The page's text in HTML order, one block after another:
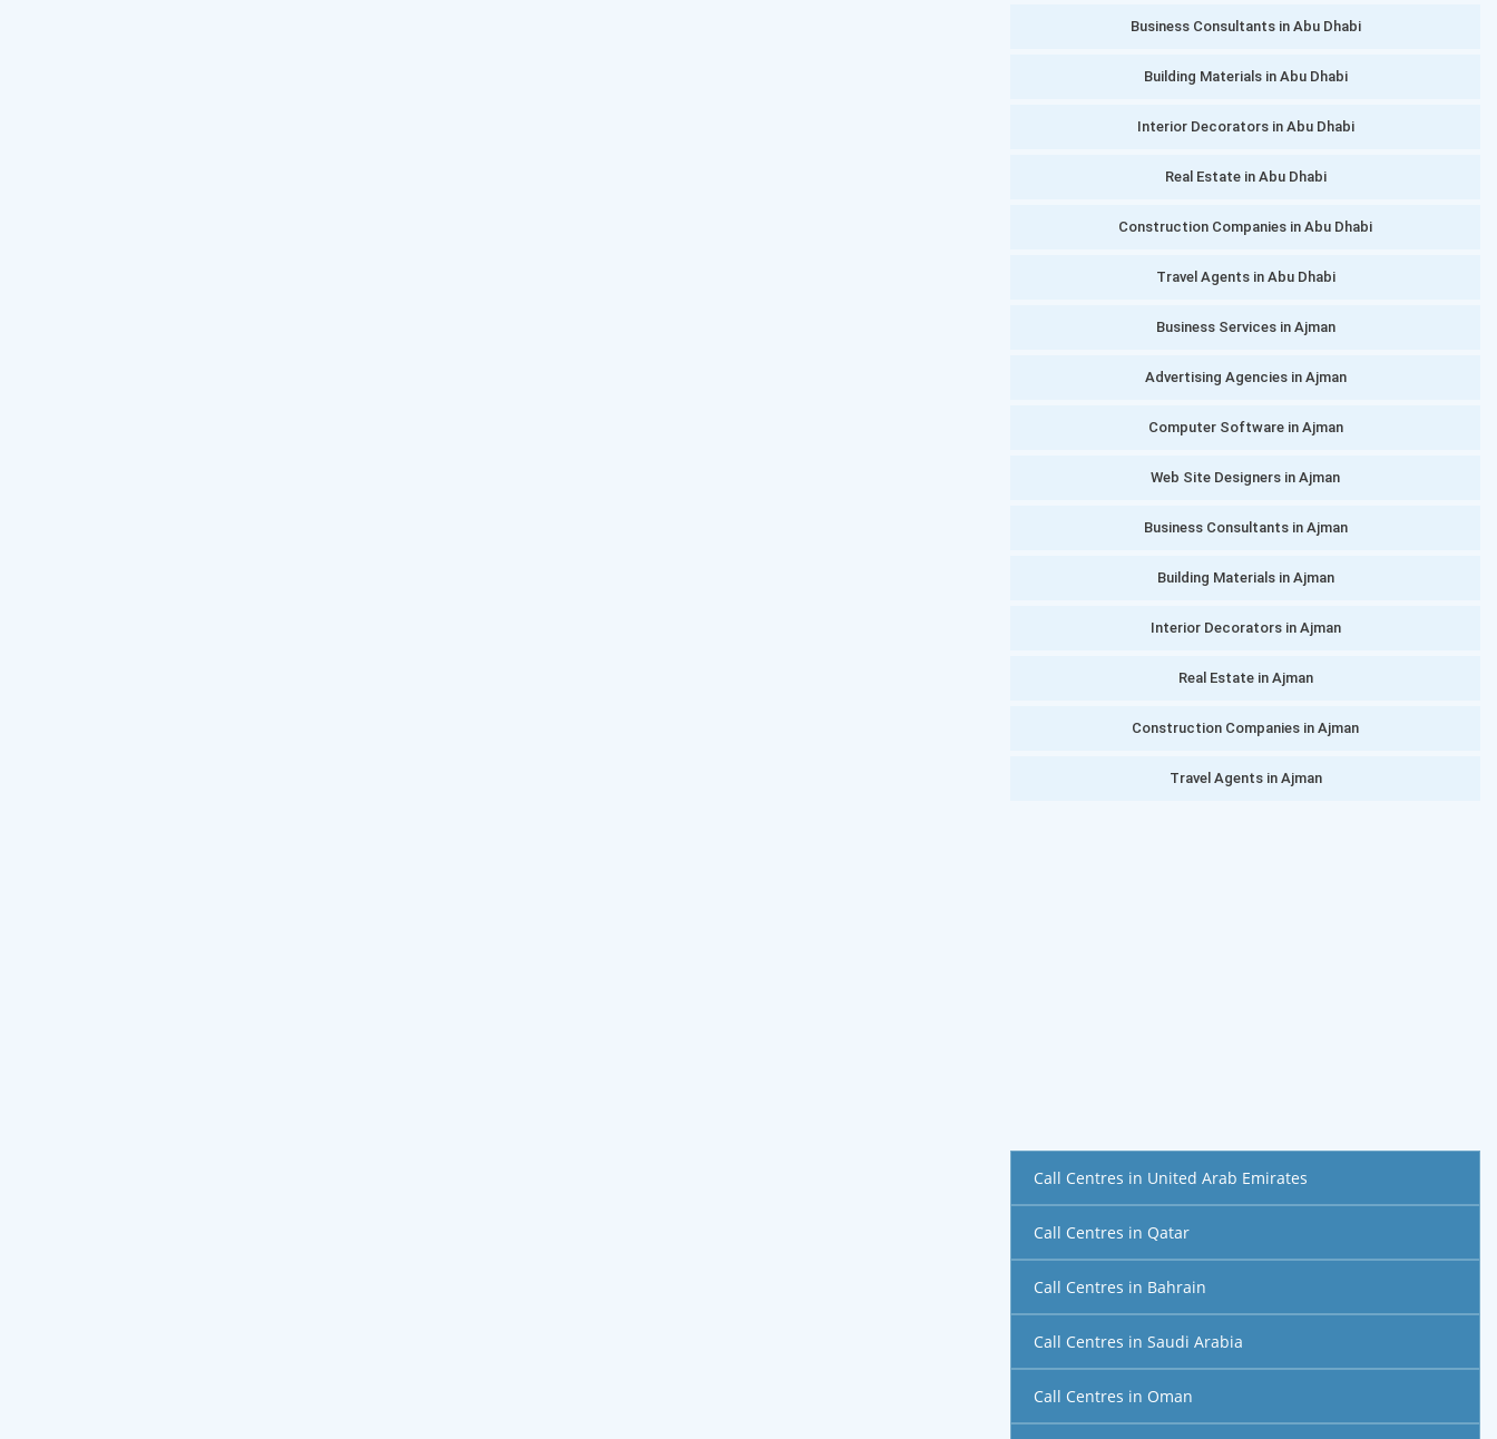
Business Consultants in Abu Dhabi
Building Materials in Abu Dhabi
Interior Decorators in Abu Dhabi
Real Estate in Abu Dhabi
Construction Companies in Abu Dhabi
Travel Agents in Abu Dhabi
Business Services in Ajman
Advertising Agencies in Ajman
Computer Software in Ajman
Web Site Designers in Ajman
Business Consultants in Ajman
Building Materials in Ajman
Interior Decorators in Ajman
Real Estate in Ajman
Construction Companies in Ajman
Travel Agents in Ajman
Call Centres in United Arab Emirates
Call Centres in Qatar
Call Centres in Bahrain
Call Centres in Saudi Arabia
Call Centres in Oman